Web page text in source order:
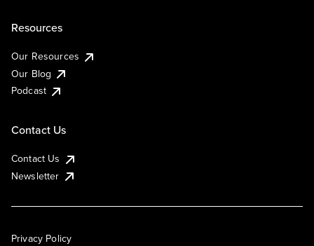
Resources
Our Resources
Our Blog
Podcast
Contact Us
Contact Us
Newsletter
Privacy Policy